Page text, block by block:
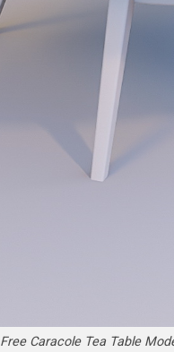
Free Caracole Tea Table